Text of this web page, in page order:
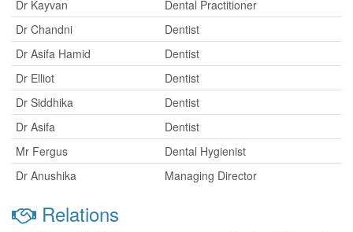
Dr Kayvan
Dental Practitioner
Dr Chandni
Dentist
Dr Asifa Hamid
Dentist
Dr Elliot
Dentist
Dr Siddhika
Dentist
Dr Asifa
Dentist
Mr Fergus
Dental Hygienist
Dr Anushika
Managing Director
Relations